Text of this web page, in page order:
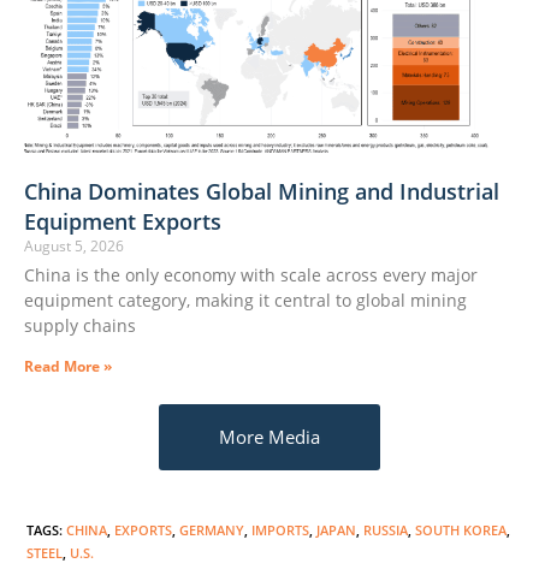
China Dominates Global Mining and Industrial
Equipment Exports
August 5, 2026
China is the only economy with scale across every major
equipment category, making it central to global mining
supply chains
Read More »
More Media
TAGS:CHINA, EXPORTS, GERMANY, IMPORTS, JAPAN, RUSSIA, SOUTH KOREA,
STEEL, U.S.